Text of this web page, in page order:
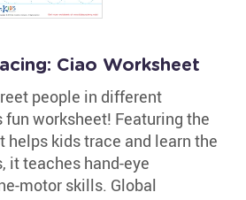
Ciao Worksheet
people in different
worksheet! Featuring the
helps kids trace and learn the
it teaches hand-eye
motor skills. Global